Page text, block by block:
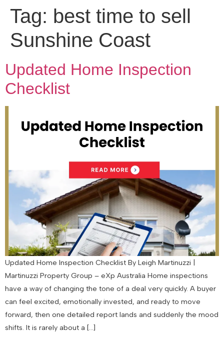
Tag: best time to sell
Sunshine Coast
Updated Home Inspection
Checklist
Updated Home Inspection Checklist By Leigh Martinuzzi |
Martinuzzi Property Group – eXp Australia Home inspections
have a way of changing the tone of a deal very quickly. A buyer
can feel excited, emotionally invested, and ready to move
forward, then one detailed report lands and suddenly the mood
shifts. It is rarely about a […]